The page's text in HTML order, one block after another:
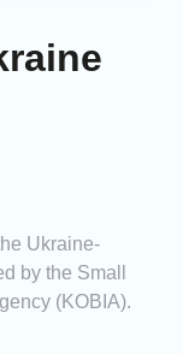
Ukraine-
by the Small
(KOBIA).